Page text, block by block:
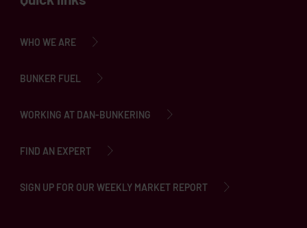
WHO WE ARE
BUNKER FUEL
WORKING AT DAN-BUNKERING
FIND AN EXPERT
SIGN UP FOR OUR WEEKLY MARKET REPORT